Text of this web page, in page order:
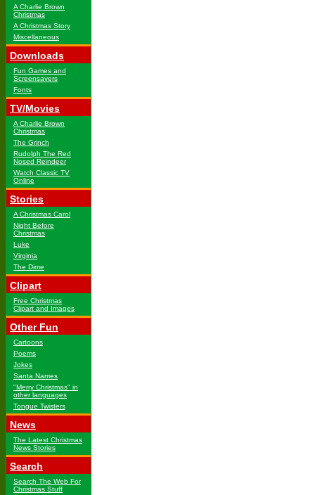
A Charlie Brown
Christmas
A Christmas Story
Miscellaneous
Downloads
Fun Games and
Screensavers
Fonts
TV/Movies
A Charlie Brown
Christmas
The Grinch
Rudolph The Red
Nosed Reindeer
Watch Classic TV
Online
Stories
A Christmas Carol
Night Before
Christmas
Luke
Virginia
The Dime
Clipart
Free Christmas
Clipart and Images
Other Fun
Cartoons
Poems
Jokes
Santa Names
"Merry Christmas" in
other languages
Tongue Twisters
News
The Latest Christmas
News Stories
Search
Search The Web For
Christmas Stuff